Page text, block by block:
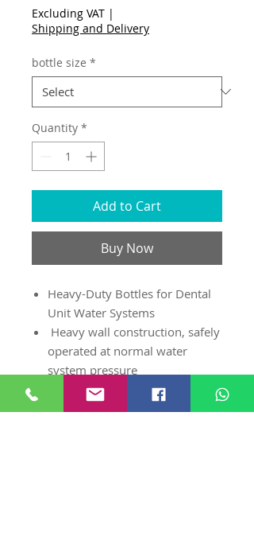
Excluding VAT |
Shipping and Delivery
bottle size *
Quantity *
Add to Cart
Buy Now
Heavy-Duty Bottles for Dental
Unit Water Systems
Heavy wall construction, safely
operated at normal water
system pressure
High Density Polyethylene